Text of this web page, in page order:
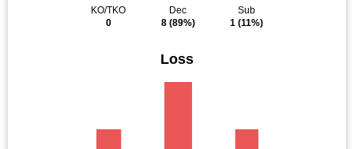
KO/TKO
0
Dec
8(89%)
Sub
1 (11%)
Loss